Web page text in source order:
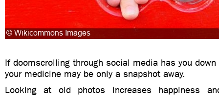
If doomscrolling through social media has you
your medicine may be only a snapshot away.
Looking at old photos increases happiness